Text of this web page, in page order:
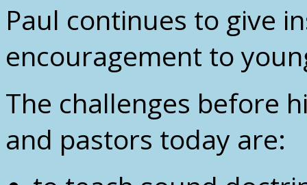
Paul continues to give
encouragement to
The challenges before
and pastors today are: